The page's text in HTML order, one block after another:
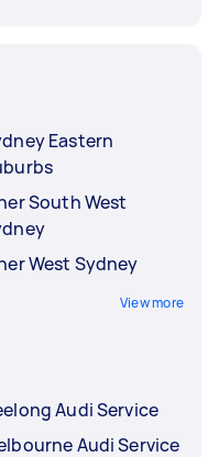
Eastern
South West
West Sydney
View more
Audi Service
Audi Service